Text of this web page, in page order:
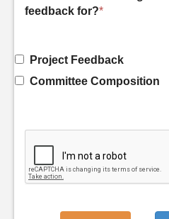
feedback for?*
Project Feedback
Committee Composition